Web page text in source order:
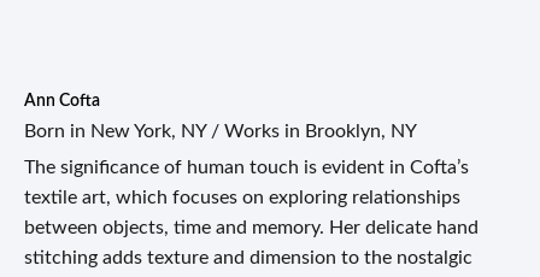
Ann Cofta
Born in New York, NY / Works in Brooklyn, NY
The significance of human touch is evident in Cofta’s
textile art, which focuses on exploring relationships
between objects, time and memory. Her delicate hand
stitching adds texture and dimension to the nostalgic